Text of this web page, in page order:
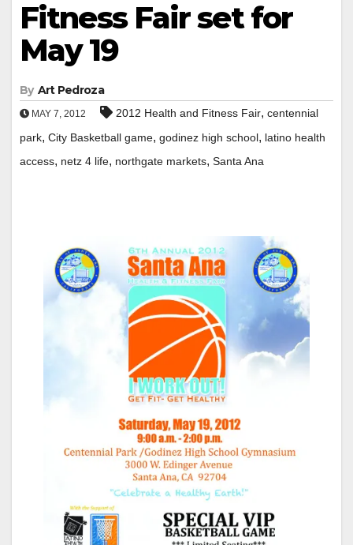
Fitness Fair set for
May 19
By Art Pedroza
MAY 7, 2012 2012 Health and Fitness Fair, centennial
park, City Basketball game, godinez high school, latino health
access, netz 4 life, northgate markets, Santa Ana